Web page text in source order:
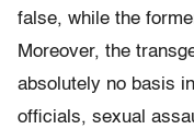
false, while the
Moreover, the
absolutely no basis
officials, sexual